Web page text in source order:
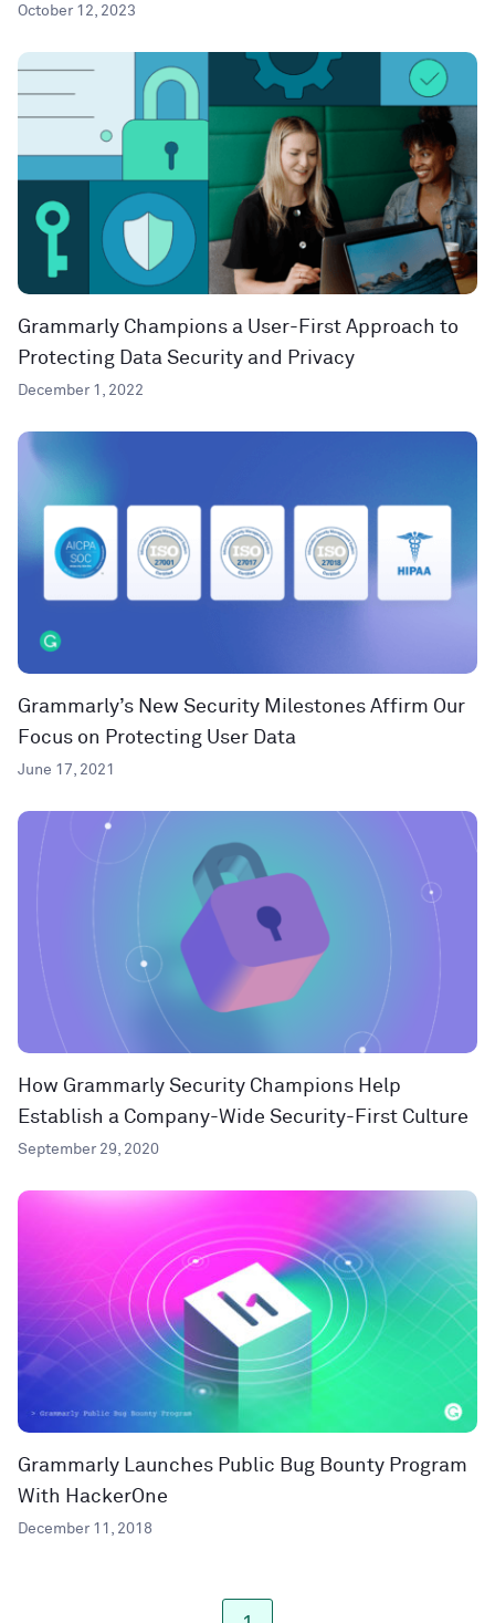
October 12, 2023
Grammarly Champions a User-First Approach to
Protecting Data Security and Privacy
December 1, 2022
Grammarly’s New Security Milestones Affirm Our
Focus on Protecting User Data
June 17, 2021
How Grammarly Security Champions Help
Establish a Company-Wide Security-First Culture
September 29, 2020
Grammarly Launches Public Bug Bounty Program
With HackerOne
December 11, 2018